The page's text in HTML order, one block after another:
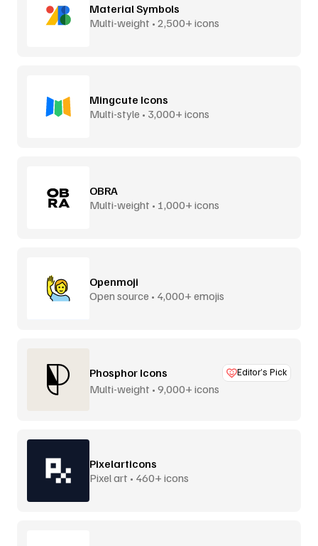
Material Symbols
Multi-weight • 2,500+ icons
Mingcute Icons
Multi-style • 3,000+ icons
OBRA
Multi-weight • 1,000+ icons
Openmoji
Open source • 4,000+ emojis
Phosphor Icons Editor’s Pick
Multi-weight • 9,000+ icons
Pixelarticons
Pixel art • 460+ icons